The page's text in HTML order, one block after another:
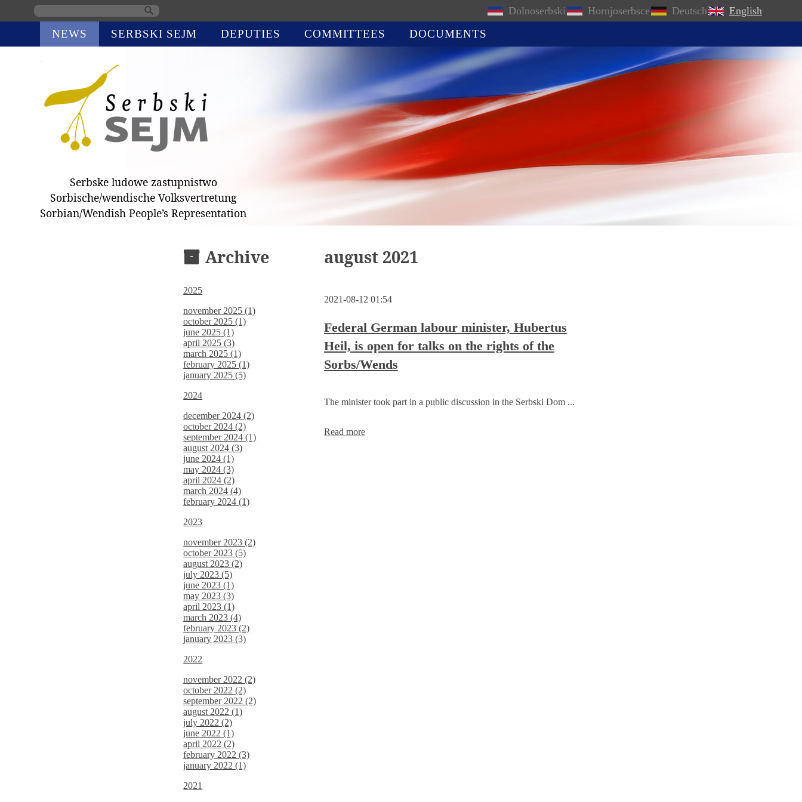
Dolnoserbski Hornjoserbsce Deutsch English
navigation
NEWS SERBSKI SEJM DEPUTIES COMMITTEES DOCUMENTS
Serbske ludowe zastupnistwo
Sorbische/wendische Volksvertretung
Sorbian/Wendish People’s Representation
Archive
2025
november 2025 (1)
october 2025 (1)
june 2025 (1)
april 2025 (3)
march 2025 (1)
february 2025 (1)
january 2025 (5)
2024
december 2024 (2)
october 2024 (2)
september 2024 (1)
august 2024 (3)
june 2024 (1)
may 2024 (3)
april 2024 (2)
march 2024 (4)
february 2024 (1)
2023
november 2023 (2)
october 2023 (5)
august 2023 (2)
july 2023 (5)
june 2023 (1)
may 2023 (3)
april 2023 (1)
march 2023 (4)
february 2023 (2)
january 2023 (3)
2022
november 2022 (2)
october 2022 (2)
september 2022 (2)
august 2022 (1)
july 2022 (2)
june 2022 (1)
april 2022 (2)
february 2022 (3)
january 2022 (1)
2021
august 2021
2021-08-12 01:54
Federal German labour minister, Hubertus
Heil, is open for talks on the rights of the
Sorbs/Wends
The minister took part in a public discussion in the Serbski Dom ...
Read moreFederal